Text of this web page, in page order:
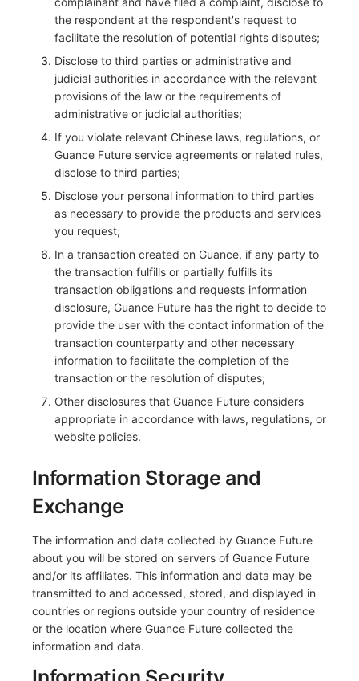
the respondent at the respondent's request to
facilitate the resolution of potential rights disputes;
Disclose to third parties or administrative and
judicial authorities in accordance with the relevant
provisions of the law or the requirements of
administrative or judicial authorities;
If you violate relevant Chinese laws, regulations, or
Guance Future service agreements or related rules,
disclose to third parties;
Disclose your personal information to third parties
as necessary to provide the products and services
you request;
In a transaction created on Guance, if any party to
the transaction fulfills or partially fulfills its
transaction obligations and requests information
disclosure, Guance Future has the right to decide to
provide the user with the contact information of the
transaction counterparty and other necessary
information to facilitate the completion of the
transaction or the resolution of disputes;
Other disclosures that Guance Future considers
appropriate in accordance with laws, regulations, or
website policies.
Information Storage and
Exchange
The information and data collected by Guance Future
about you will be stored on servers of Guance Future
and/or its affiliates. This information and data may be
transmitted to and accessed, stored, and displayed in
countries or regions outside your country of residence
or the location where Guance Future collected the
information and data.